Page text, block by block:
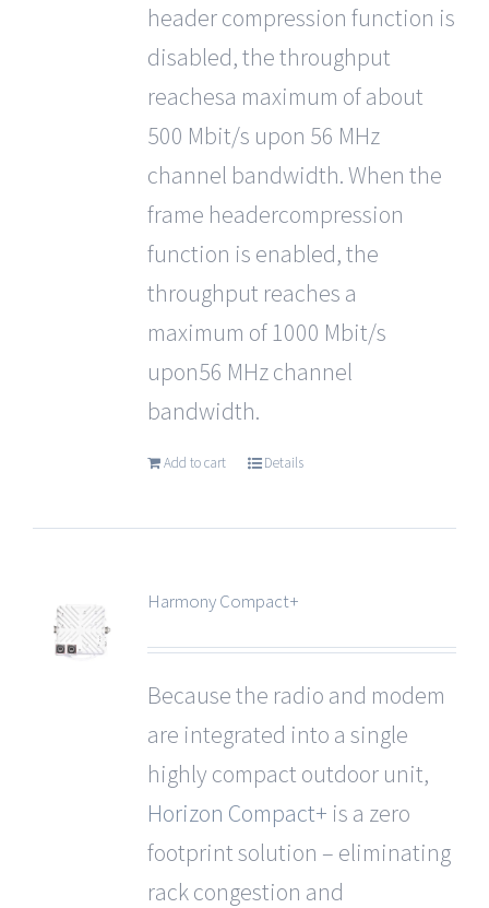
header compression function is
disabled, the throughput
reachesa maximum of about
500 Mbit/s upon 56 MHz
channel bandwidth. When the
frame headercompression
function is enabled, the
throughput reaches a
maximum of 1000 Mbit/s
upon56 MHz channel
bandwidth.
Add to cart Details
Harmony Compact+
Because the radio and modem
are integrated into a single
highly compact outdoor unit,
Horizon Compact+ is a zero
footprint solution – eliminating
rack congestion and